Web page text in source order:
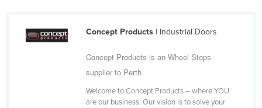
Cambodia
Central African Republic
Concept Products| Industrial Doors
Concept Products is an Wheel Stops
supplier to Perth
Welcome to Concept Products – where YOU
are our business. Our vision is to solve your